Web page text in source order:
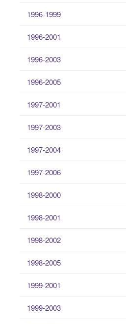
1996-1999
1996-2001
1996-2003
1996-2005
1997-2001
1997-2003
1997-2004
1997-2006
1998-2000
1998-2001
1998-2002
1998-2005
1999-2001
1999-2003